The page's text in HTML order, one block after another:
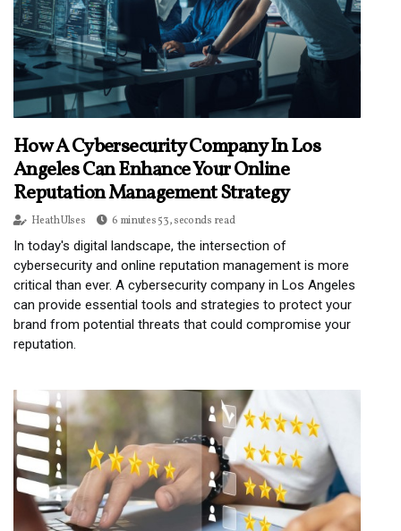
How A Cybersecurity Company In Los
Angeles Can Enhance Your Online
Reputation Management Strategy
Heath Ulses 6 minutes 53, seconds read
In today's digital landscape, the intersection of
cybersecurity and online reputation management is more
critical than ever. A cybersecurity company in Los Angeles
can provide essential tools and strategies to protect your
brand from potential threats that could compromise your
reputation.